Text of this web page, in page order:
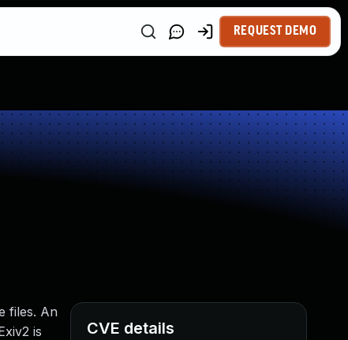
REQUEST DEMO
files. An
is
CVE details